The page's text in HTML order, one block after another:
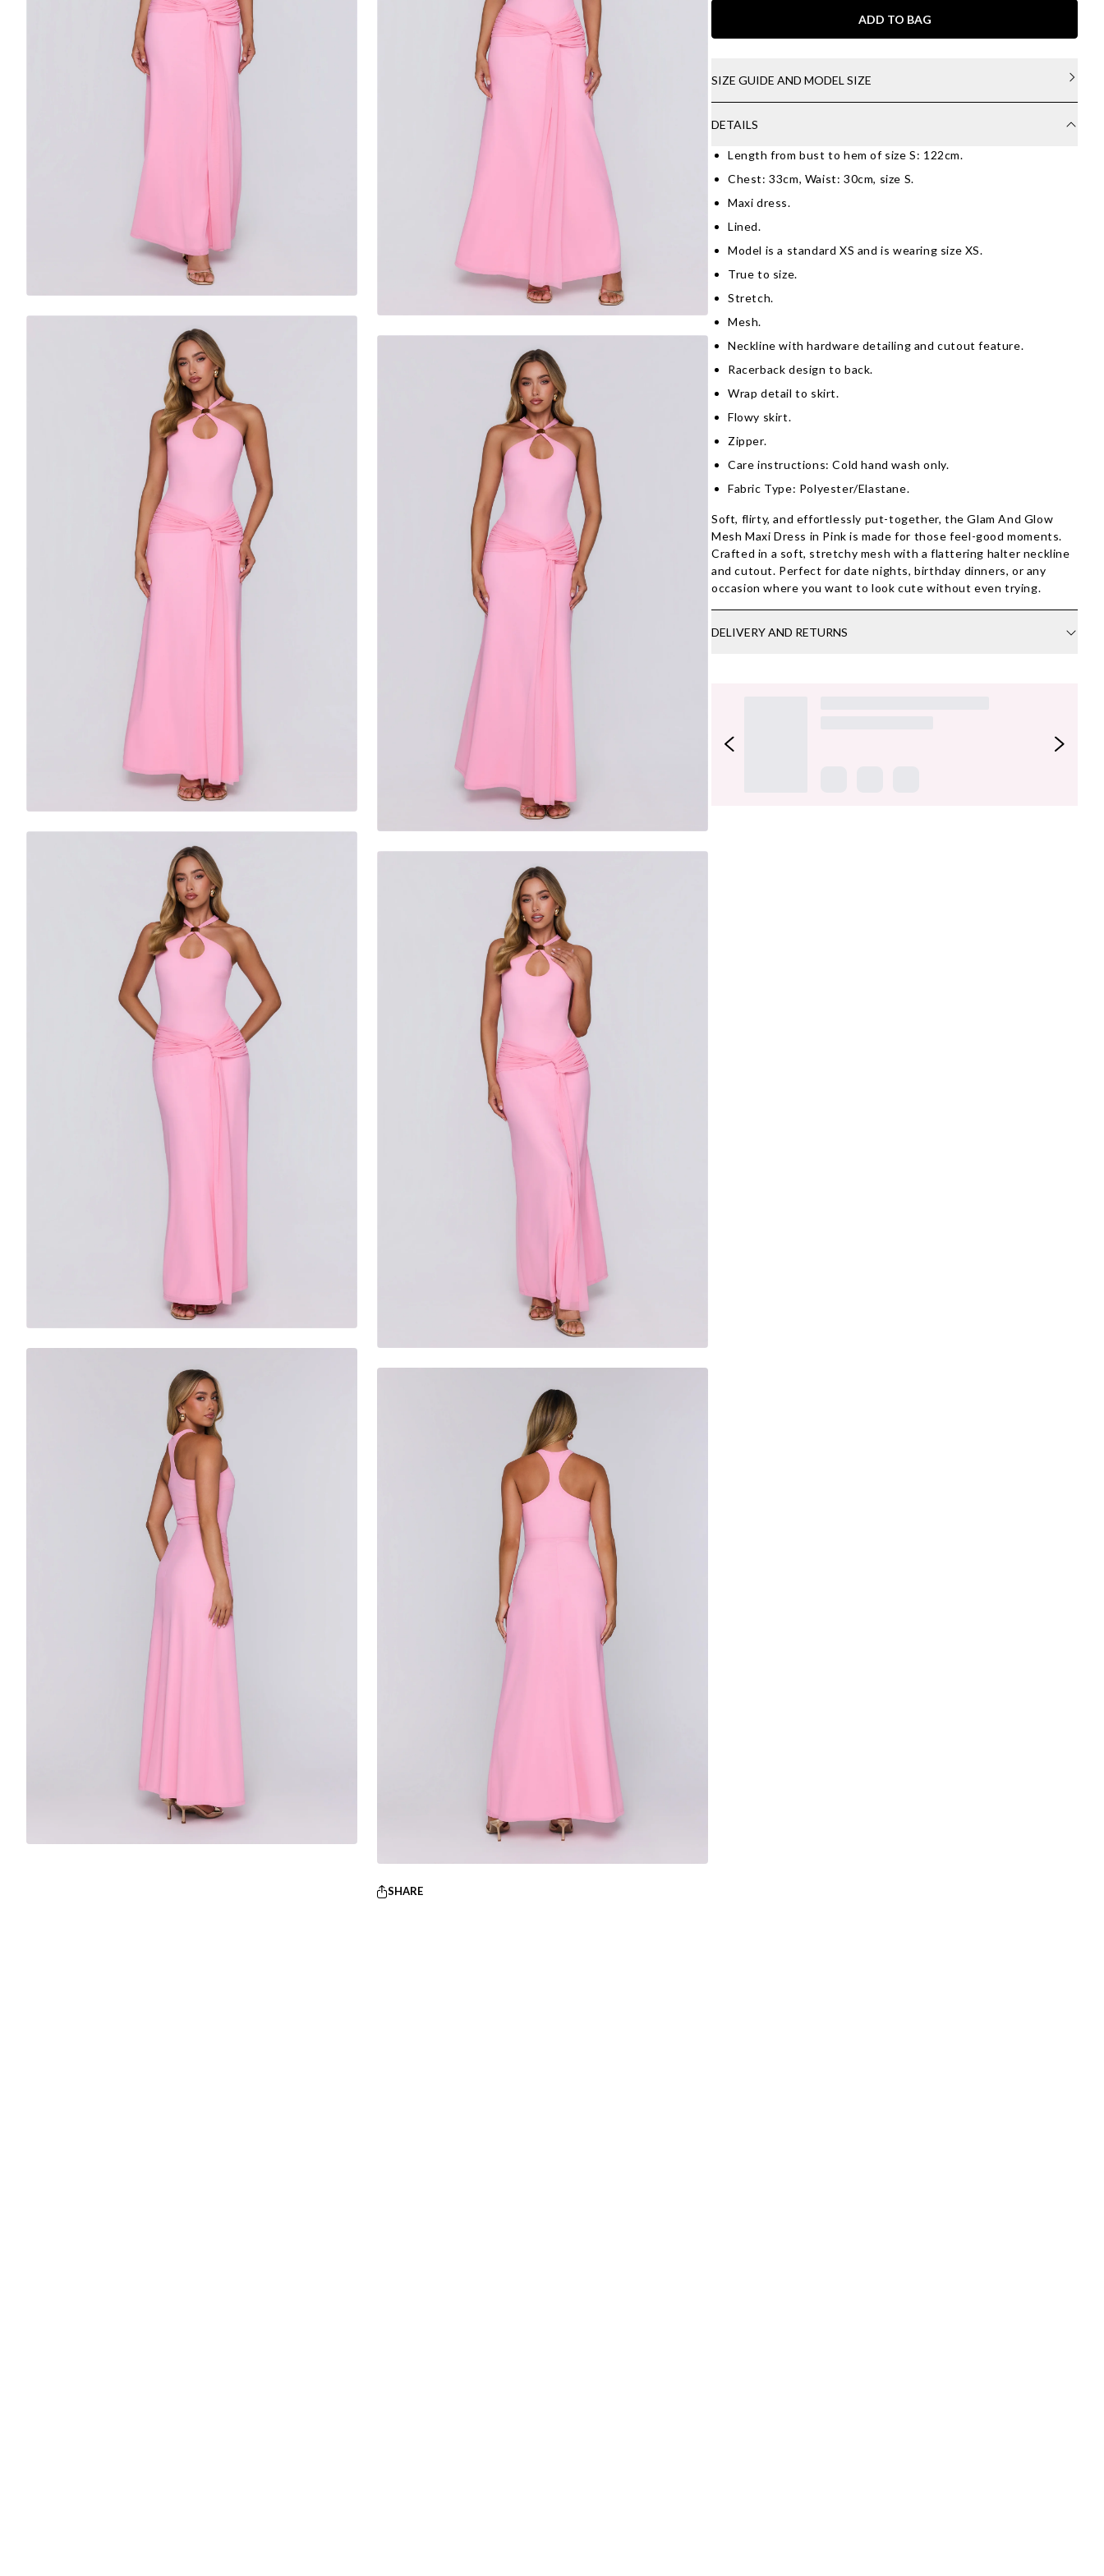
SHARE
ADD TO BAG
SIZE GUIDE AND MODEL SIZE
DETAILS
Length from bust to hem of size S: 122cm.
Chest: 33cm, Waist: 30cm, size S.
Maxi dress.
Lined.
Model is a standard XS and is wearing size XS.
True to size.
Stretch.
Mesh.
Neckline with hardware detailing and cutout feature.
Racerback design to back.
Wrap detail to skirt.
Flowy skirt.
Zipper.
Care instructions: Cold hand wash only.
Fabric Type: Polyester/Elastane.
Soft, flirty, and effortlessly put-together, the Glam And Glow
Mesh Maxi Dress in Pink is made for those feel-good moments.
Crafted in a soft, stretchy mesh with a flattering halter neckline
and cutout. Perfect for date nights, birthday dinners, or any
occasion where you want to look cute without even trying.
DELIVERY AND RETURNS